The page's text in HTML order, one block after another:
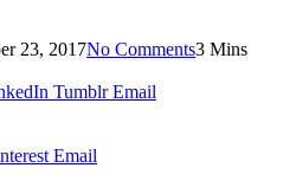
23, 2017No Comments3 Mins
Tumblr Email
Email